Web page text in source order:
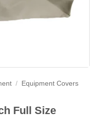
/ Equipment Covers
Full Size